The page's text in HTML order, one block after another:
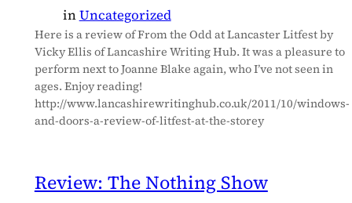
inUncategorized
Here is a review of From the Odd at Lancaster Litfest by
Vicky Ellis of Lancashire Writing Hub. It was a pleasure to
perform next to Joanne Blake again, who I’ve not seen in
ages. Enjoy reading!
http://www.lancashirewritinghub.co.uk/2011/10/windows-
and-doors-a-review-of-litfest-at-the-storey
Review: The Nothing Show